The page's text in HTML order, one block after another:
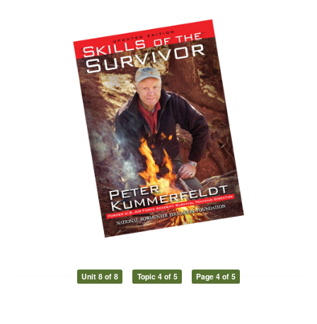
Unit 8 of 8 Topic 4 of 5 Page 4 of 5